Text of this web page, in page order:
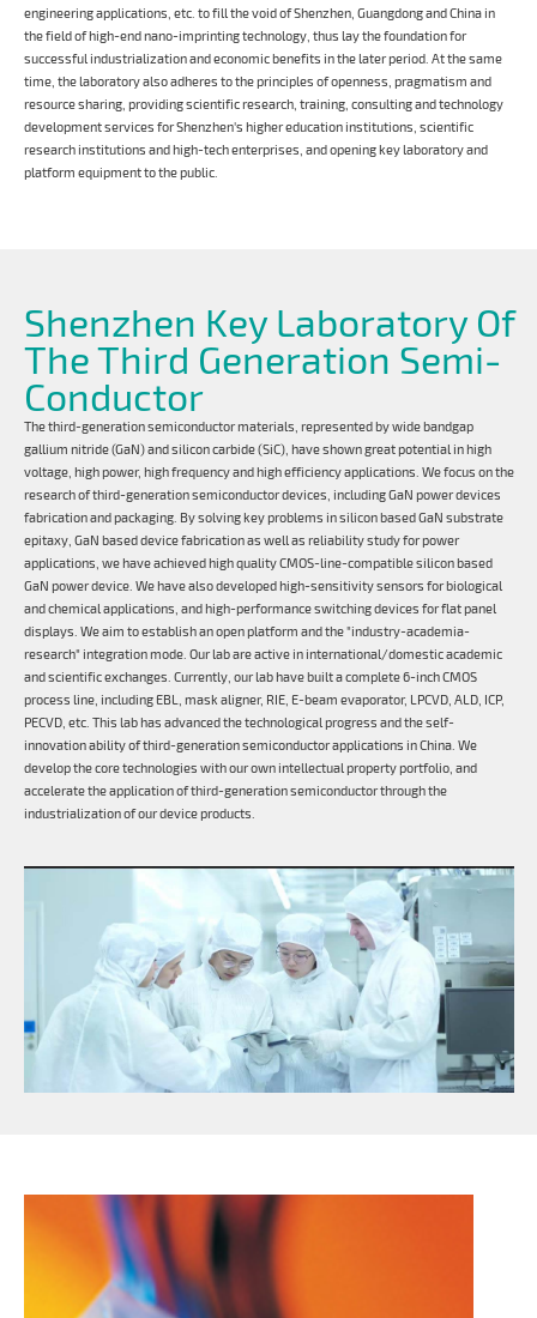
engineering applications, etc. to fill the void of Shenzhen, Guangdong and China in
the field of high-end nano-imprinting technology, thus lay the foundation for
successful industrialization and economic benefits in the later period. At the same
time, the laboratory also adheres to the principles of openness, pragmatism and
resource sharing, providing scientific research, training, consulting and technology
development services for Shenzhen's higher education institutions, scientific
research institutions and high-tech enterprises, and opening key laboratory and
platform equipment to the public.
Shenzhen Key Laboratory Of
The Third Generation Semi-
Conductor
The third-generation semiconductor materials, represented by wide bandgap
gallium nitride (GaN) and silicon carbide (SiC), have shown great potential in high
voltage, high power, high frequency and high efficiency applications. We focus on the
research of third-generation semiconductor devices, including GaN power devices
fabrication and packaging. By solving key problems in silicon based GaN substrate
epitaxy, GaN based device fabrication as well as reliability study for power
applications, we have achieved high quality CMOS-line-compatible silicon based
GaN power device. We have also developed high-sensitivity sensors for biological
and chemical applications, and high-performance switching devices for flat panel
displays. We aim to establish an open platform and the "industry-academia-
research" integration mode. Our lab are active in international/domestic academic
and scientific exchanges. Currently, our lab have built a complete 6-inch CMOS
process line, including EBL, mask aligner, RIE, E-beam evaporator, LPCVD, ALD, ICP,
PECVD, etc. This lab has advanced the technological progress and the self-
innovation ability of third-generation semiconductor applications in China. We
develop the core technologies with our own intellectual property portfolio, and
accelerate the application of third-generation semiconductor through the
industrialization of our device products.